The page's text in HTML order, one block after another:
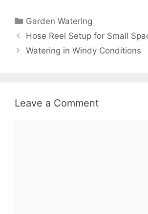
Garden Watering
Hose Reel Setup for Small
Watering in Windy Conditions
Leave a Comment